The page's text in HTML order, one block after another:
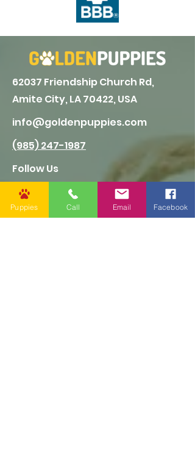
62037 Friendship Church Rd,
Amite City, LA 70422, USA
info@goldenpuppies.com
(985) 247-1987
Follow Us
Puppies Call Email Facebook